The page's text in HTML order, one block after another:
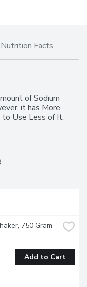
Nutrition Facts
of Sodium
it has More
to Use Less of It.
750 Gram
Add to Cart